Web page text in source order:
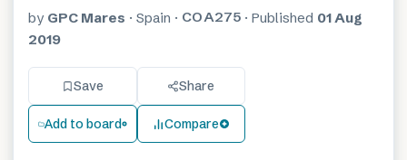
by GPC Mares · Spain · COA275· Published 01 Aug
2019
Save Share
Add to board Compare